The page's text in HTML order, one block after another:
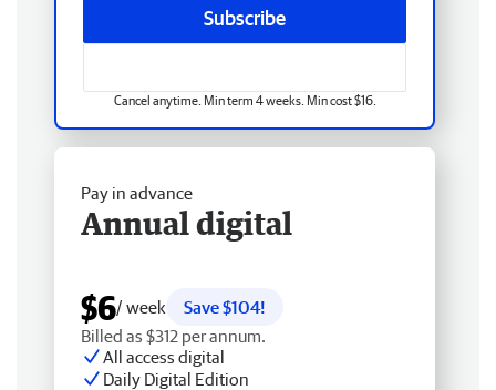
Subscribe
Cancel anytime. Min term 4 weeks. Min cost $16.
Pay in advance
Annual digital
$6/ week
Save $104!
Billed as $312 per annum.
All access digital
Daily Digital Edition